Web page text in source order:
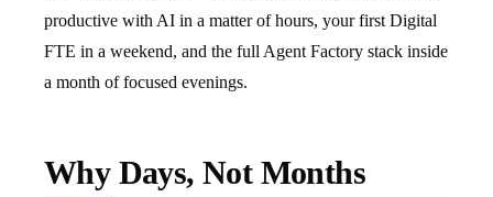
productive with AI in a matter of hours, your first Digital
FTE in a weekend, and the full Agent Factory stack inside
a month of focused evenings.
Why Days, Not Months